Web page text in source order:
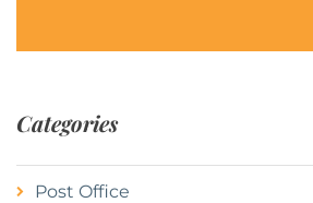
Categories
Post Office